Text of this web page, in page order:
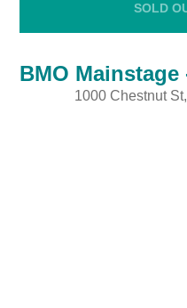
SOLD
BMO Mainstage
1000 Chestnut